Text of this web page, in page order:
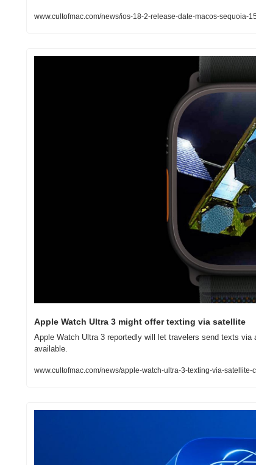
www.cultofmac.com/news/ios-18-2-release-date-macos-sequoia-
Apple Watch Ultra 3 might offer texting via satellite
Apple Watch Ultra 3 reportedly will let travelers send texts
available.
www.cultofmac.com/news/apple-watch-ultra-3-texting-via-satellite-